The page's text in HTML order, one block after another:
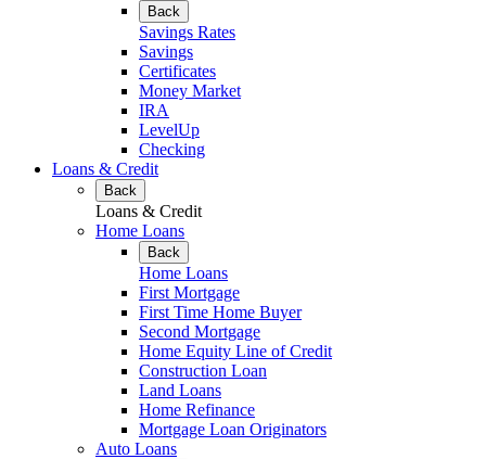
Back
Savings Rates
Savings
Certificates
Money Market
IRA
LevelUp
Checking
Loans & Credit
Back
Loans & Credit
Home Loans
Back
Home Loans
First Mortgage
First Time Home Buyer
Second Mortgage
Home Equity Line of Credit
Construction Loan
Land Loans
Home Refinance
Mortgage Loan Originators
Auto Loans